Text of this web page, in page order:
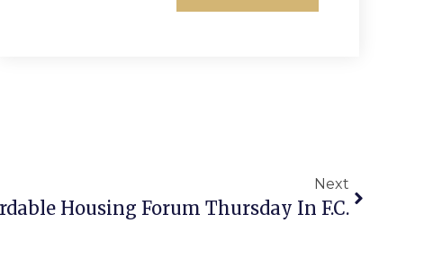
Next
Housing Forum Thursday In F.C.